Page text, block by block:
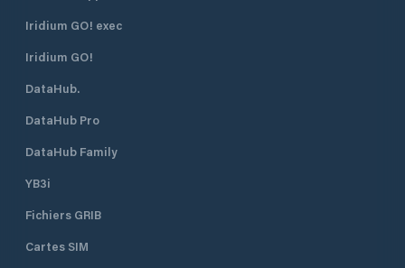
and lagunas, which are situated
right in front of Supetarska Draga
is open all year round.
Iridium GO! exec
Iridium GO!
DataHub.
DataHub Pro
DataHub Family
YB3i
Fichiers GRIB
Cartes SIM